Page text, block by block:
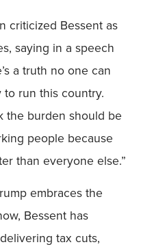
criticized Bessent as
saying in a speech
a truth no one can
to run this country.
the burden should be
people because
than everyone else.”
embraces the
Bessent has
tax cuts,